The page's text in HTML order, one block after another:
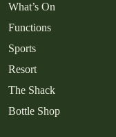
What’s On
Functions
Sports
Resort
The Shack
Bottle Shop